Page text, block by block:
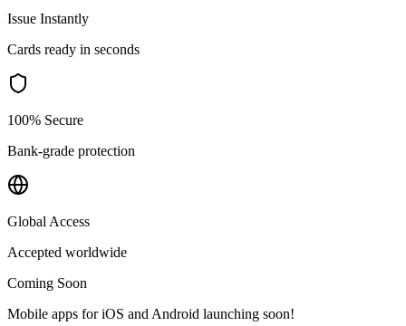
Issue Instantly
Cards ready in seconds
100% Secure
Bank-grade protection
Global Access
Accepted worldwide
Coming Soon
Mobile apps for iOS and Android launching soon!